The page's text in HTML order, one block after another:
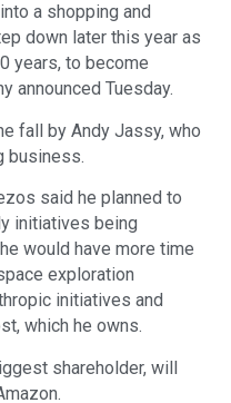
a shopping and
down later this year as
years, to become
announced Tuesday.
fall by Andy Jassy, who
business.
said he planned to
initiatives being
would have more time
exploration
initiatives and
which he owns.
shareholder, will